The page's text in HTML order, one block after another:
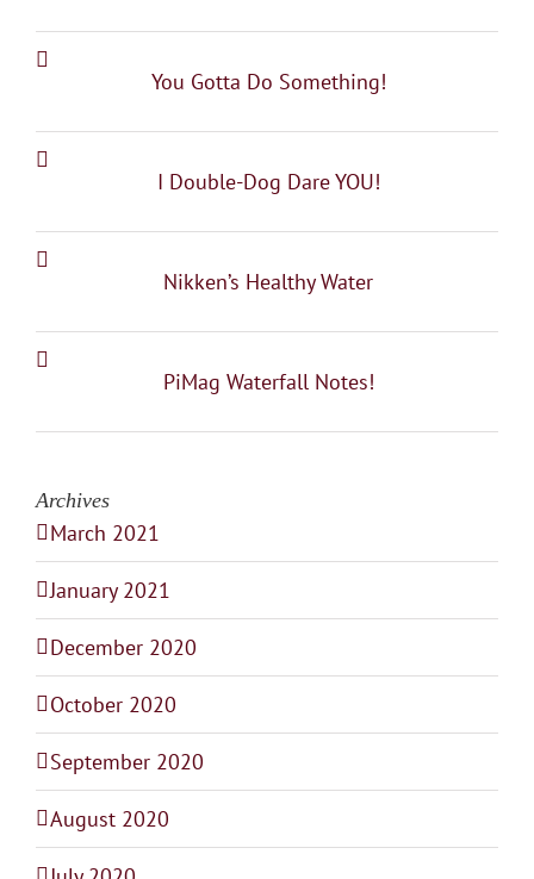
You Gotta Do Something!
I Double-Dog Dare YOU!
Nikken’s Healthy Water
PiMag Waterfall Notes!
Archives
March 2021
January 2021
December 2020
October 2020
September 2020
August 2020